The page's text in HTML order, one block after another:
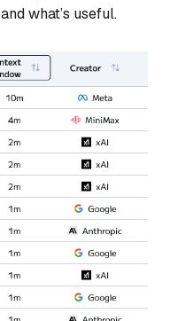
and what’s useful.